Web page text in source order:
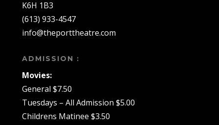
K6H 1B3
(613) 933-4547
info@theporttheatre.com
ADMISSION :
Movies:
General $7.50
Tuesdays – All Admission $5.00
Childrens Matinee $3.50